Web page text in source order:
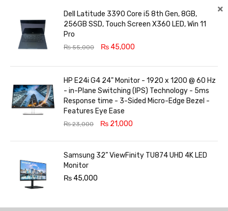
Dell Latitude 3390 Core i5 8th Gen, 8GB,
256GB SSD, Touch Screen X360 LED, Win 11
Pro
₨55,000 ₨45,000
HP E24i G4 24" Monitor - 1920 x 1200 @ 60 Hz
- in-Plane Switching (IPS) Technology - 5ms
Response time - 3-Sided Micro-Edge Bezel -
Features Eye Ease
₨23,000 ₨ 21,000
Samsung 32” ViewFinity TU874 UHD 4K LED
Monitor
₨45,000